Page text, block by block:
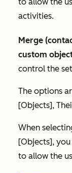
to allow the
activities.
Merge
custom
control the
The options
[Objects],
When
[Objects],
to allow the